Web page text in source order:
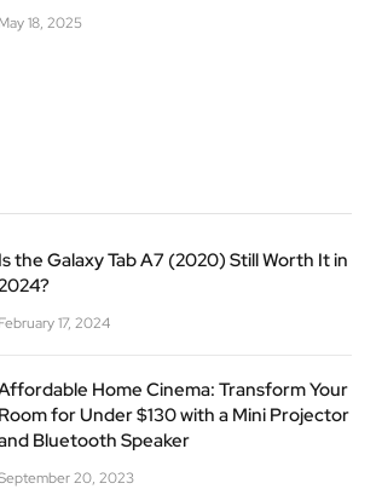
May 18, 2025
Is the Galaxy Tab A7 (2020) Still Worth It in
February 17, 2024
Home Cinema: Transform Your
Room for Under $130 with a Mini Projector
Bluetooth Speaker
20, 2023